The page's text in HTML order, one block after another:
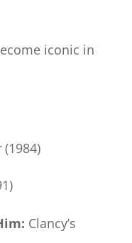
iconic in
(1984)
Clancy’s